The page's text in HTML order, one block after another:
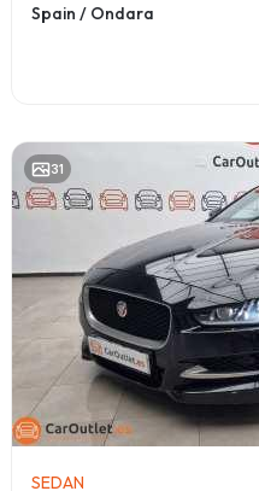
Spain / Ondara
31
SEDAN